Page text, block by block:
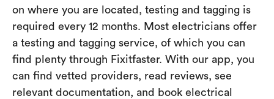
on where you are located, testing and tagging is
required every 12 months. Most electricians offer
a testing and tagging service, of which you can
find plenty through Fixitfaster. With our app, you
can find vetted providers, read reviews, see
relevant documentation, and book electrical